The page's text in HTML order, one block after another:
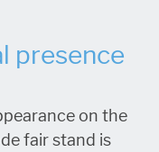
presence
on the
fair stand is